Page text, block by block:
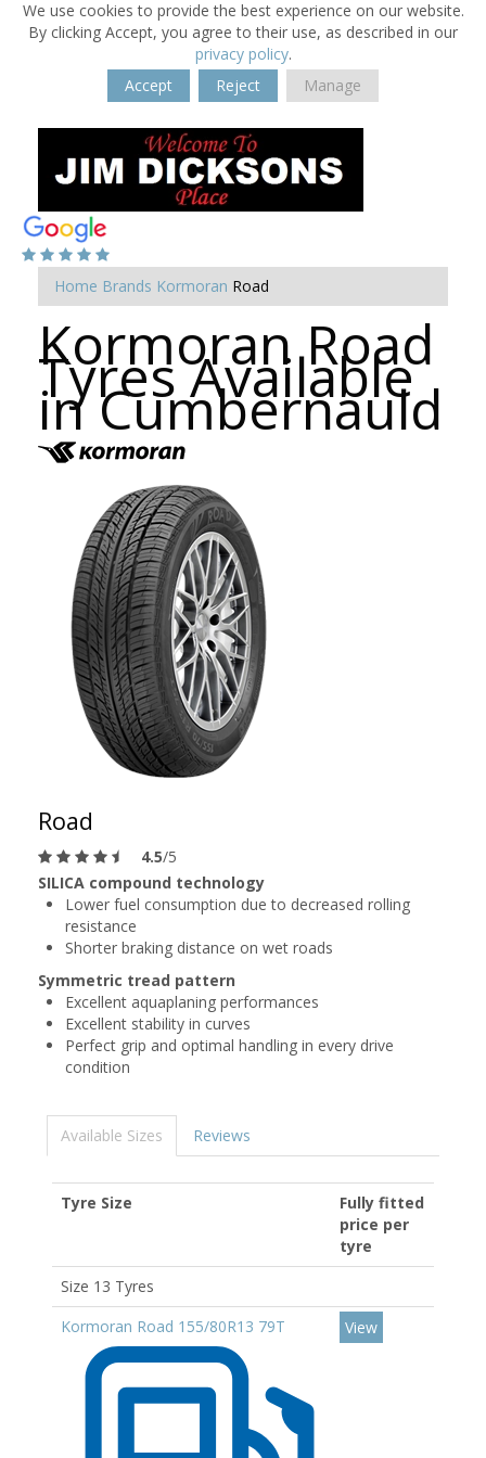
We use cookies to provide the best experience on our website.
By clicking Accept, you agree to their use, as described in our
privacy policy.
Accept
Reject Manage
Home Brands Kormoran Road
Kormoran Road
Tyres Available
in Cumbernauld
Road
4.5/5
SILICA compound technology
Lower fuel consumption due to decreased rolling
resistance
Shorter braking distance on wet roads
Symmetric tread pattern
Excellent aquaplaning performances
Excellent stability in curves
Perfect grip and optimal handling in every drive
condition
Available Sizes Reviews
Tyre Size
Fully fitted
price per
tyre
Size 13 Tyres
Kormoran Road 155/80R13 79T
View